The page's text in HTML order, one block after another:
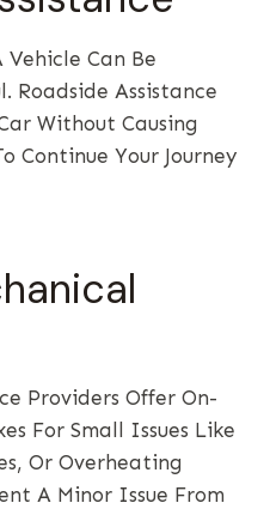
Can Be
Roadside Assistance
Without Causing
Continue Your Journey
Providers Offer On-
For Small Issues Like
Or Overheating
A Minor Issue From